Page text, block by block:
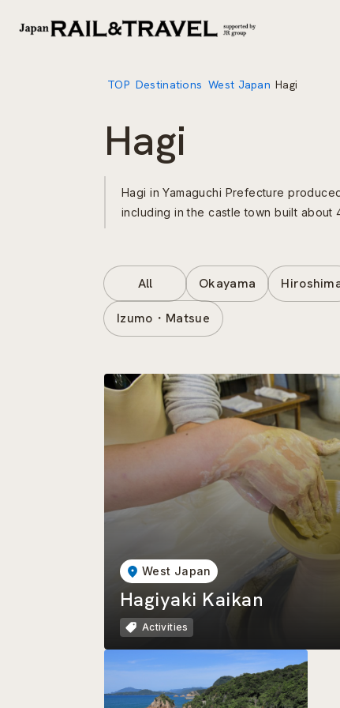
TOP Destinations West Japan Hagi
Hagi
Hagi in Yamaguchi Prefecture
including in the castle town built about
All Okayama
Izumo・Matsue
West Japan
Hagiyaki Kaikan
Activities